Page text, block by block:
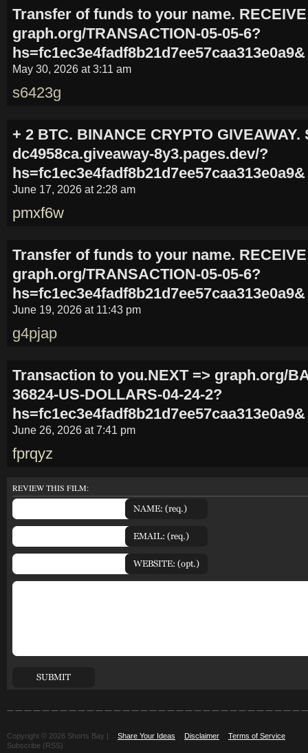
Transfer of funds to your name.
graph.org/TRANSACTION-05-05-6?
hs=fc1ec3e4fadf8b21d7ee57caa313e0a9&
May 30, 2026 at 3:11 am
s6423g
+ 2 BTC. BINANCE CRYPTO
dc4958ca.giveaway-8y3.pages.dev/?
hs=fc1ec3e4fadf8b21d7ee57caa313e0a9&
June 17, 2026 at 2:28 am
pmxf6w
Transfer of funds to your name.
graph.org/TRANSACTION-05-05-6?
hs=fc1ec3e4fadf8b21d7ee57caa313e0a9&
June 19, 2026 at 11:43 pm
g4pjap
Transaction to you.NEXT => graph.org/
36824-US-DOLLARS-04-24-2?
hs=fc1ec3e4fadf8b21d7ee57caa313e0a9&
June 26, 2026 at 7:41 pm
fprqyz
REVIEW THIS FILM:
Copyright © 2026 Shorts Bay | Share Your Ideas Disclaimer
Terms of Service
Subscribe (RSS)